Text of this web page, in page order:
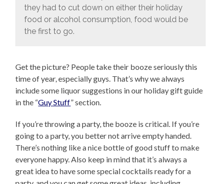
they had to cut down on either their holiday
food or alcohol consumption, food would be
the first to go.
Get the picture? People take their booze seriously this
time of year, especially guys. That’s why we always
include some liquor suggestions in our holiday gift guide
in the “Guy Stuff” section.
If you’re throwing a party, the booze is critical. If you’re
going to a party, you better not arrive empty handed.
There’s nothing like a nice bottle of good stuff to make
everyone happy. Also keep in mind that it’s always a
great idea to have some special cocktails ready for a